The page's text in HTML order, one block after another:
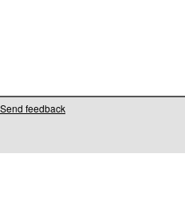
Send feedback